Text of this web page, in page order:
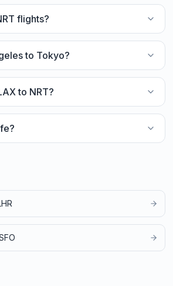
flights?
to Tokyo?
to NRT?